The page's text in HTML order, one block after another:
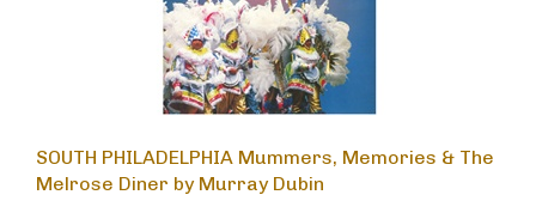
SOUTH PHILADELPHIA Mummers, Memories & The
Melrose Diner by Murray Dubin